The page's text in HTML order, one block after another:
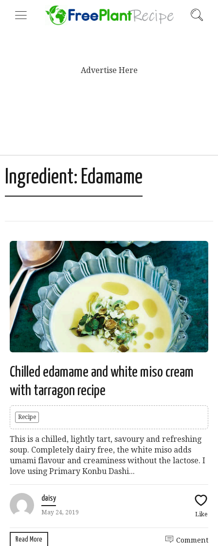
Advertise Here
Ingredient: Edamame
Chilled edamame and white miso cream
with tarragon recipe
Recipe
This is a chilled, lightly tart, savoury and refreshing
soup. Completely dairy free, the white miso adds
umami flavour and creaminess without the lactose. I
love using Primary Konbu Dashi...
daisy
May 24, 2019 Like
Read More Comment